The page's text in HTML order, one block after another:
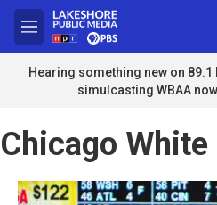
Skip to main content
M
e
n
u
Hearing something new on 89.1
simulcasting WBAA
Chicago White